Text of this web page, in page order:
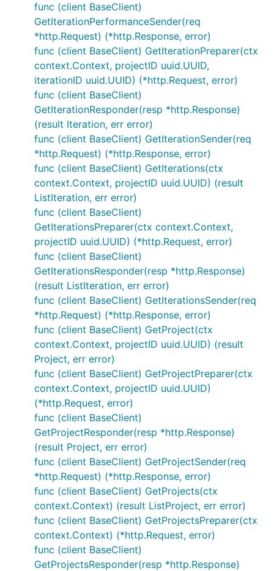
func (client BaseClient)
GetIterationPerformanceSender(req
*http.Request) (*http.Response, error)
func (client BaseClient) GetIterationPreparer(ctx
context.Context, projectID uuid.UUID,
iterationID uuid.UUID) (*http.Request, error)
func (client BaseClient)
GetIterationResponder(resp *http.Response)
(result Iteration, err error)
func (client BaseClient) GetIterationSender(req
*http.Request) (*http.Response, error)
func (client BaseClient) GetIterations(ctx
context.Context, projectID uuid.UUID) (result
ListIteration, err error)
func (client BaseClient)
GetIterationsPreparer(ctx context.Context,
projectID uuid.UUID) (*http.Request, error)
func (client BaseClient)
GetIterationsResponder(resp *http.Response)
(result ListIteration, err error)
func (client BaseClient) GetIterationsSender(req
*http.Request) (*http.Response, error)
func (client BaseClient) GetProject(ctx
context.Context, projectID uuid.UUID) (result
Project, err error)
func (client BaseClient) GetProjectPreparer(ctx
context.Context, projectID uuid.UUID)
(*http.Request, error)
func (client BaseClient)
GetProjectResponder(resp *http.Response)
(result Project, err error)
func (client BaseClient) GetProjectSender(req
*http.Request) (*http.Response, error)
func (client BaseClient) GetProjects(ctx
context.Context) (result ListProject, err error)
func (client BaseClient) GetProjectsPreparer(ctx
context.Context) (*http.Request, error)
func (client BaseClient)
GetProjectsResponder(resp *http.Response)